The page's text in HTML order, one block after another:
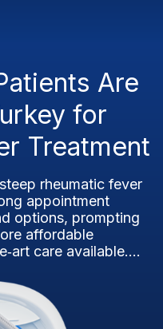
Are
for
Treatment
rheumatic fever
appointment
options, prompting
affordable
care available....